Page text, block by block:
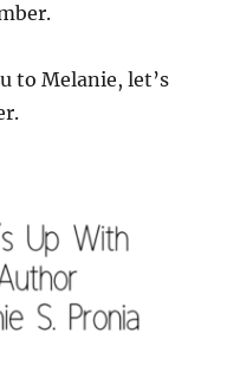
to Melanie, let’s